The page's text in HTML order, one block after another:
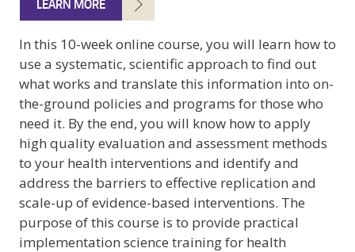
LEARN MORE
In this 10-week online course, you will learn how to
use a systematic, scientific approach to find out
what works and translate this information into on-
the-ground policies and programs for those who
need it. By the end, you will know how to apply
high quality evaluation and assessment methods
to your health interventions and identify and
address the barriers to effective replication and
scale-up of evidence-based interventions. The
purpose of this course is to provide practical
implementation science training for health